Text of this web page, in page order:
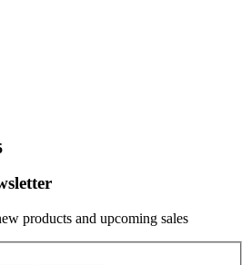
products and upcoming sales